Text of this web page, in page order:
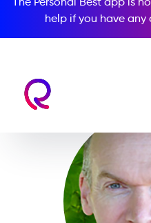
help if you have any